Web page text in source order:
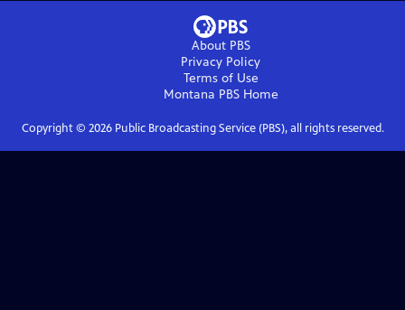
About PBS
Privacy Policy
Terms of Use
Montana PBSHome
Copyright © 2026Public Broadcasting Service (PBS), all rights reserved.